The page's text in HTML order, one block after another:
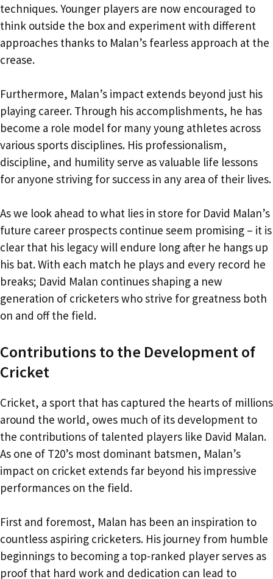
techniques. Younger players are now encouraged to
think outside the box and experiment with different
approaches thanks to Malan’s fearless approach at the
crease.
Furthermore, Malan’s impact extends beyond just his
playing career. Through his accomplishments, he has
become a role model for many young athletes across
various sports disciplines. His professionalism,
discipline, and humility serve as valuable life lessons
for anyone striving for success in any area of their lives.
As we look ahead to what lies in store for David Malan’s
future career prospects continue seem promising – it is
clear that his legacy will endure long after he hangs up
his bat. With each match he plays and every record he
breaks; David Malan continues shaping a new
generation of cricketers who strive for greatness both
on and off the field.
Contributions to the Development of
Cricket
Cricket, a sport that has captured the hearts of millions
around the world, owes much of its development to
the contributions of talented players like David Malan.
As one of T20’s most dominant batsmen, Malan’s
impact on cricket extends far beyond his impressive
performances on the field.
First and foremost, Malan has been an inspiration to
countless aspiring cricketers. His journey from humble
beginnings to becoming a top-ranked player serves as
proof that hard work and dedication can lead to